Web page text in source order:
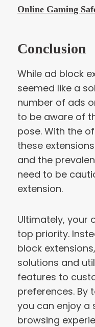
Online Gaming
Conclusion
While ad block
seemed like a
number of ads
to be aware of
pose. With the
these
and the
need to be
extension.
Ultimately, your
top priority.
block
solutions and
features to
preferences. By
you can enjoy a
browsing